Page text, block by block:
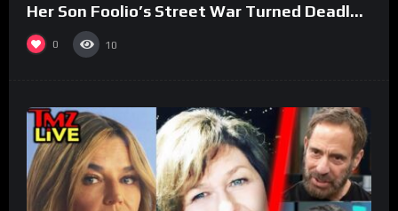
Her Son Foolio’s Street War Turned Deadly
(Part 3)
0 10